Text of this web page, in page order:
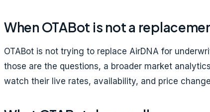
When OTABot is not a
OTABot is not trying to replace AirDNA for
those are the questions, a broader market
watch their live rates, availability, and price